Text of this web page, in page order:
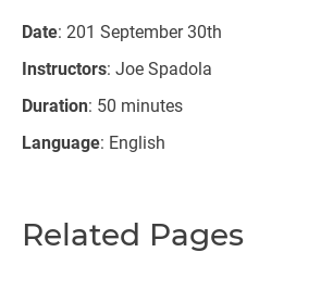
Date: 201 September 30th
Instructors: Joe Spadola
Duration: 50 minutes
Language: English
Related Pages